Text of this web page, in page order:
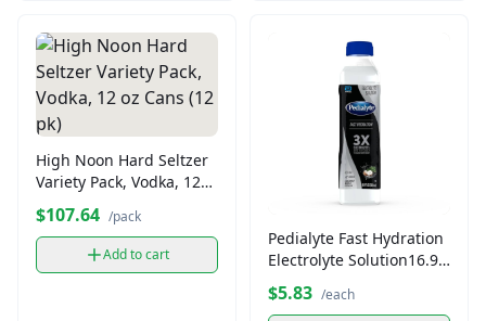
High Noon Hard Seltzer
Variety Pack, Vodka, 12
oz Cans (12 pk)
$107.64 /pack
Add to cart
Pedialyte Fast Hydration
Electrolyte Solution16.9
fl oz
$5.83 /each